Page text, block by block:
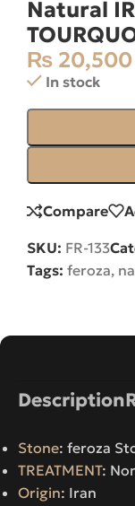
Natural
₨ 20,500
In stock
Compare
SKU: FR-133
Tags: feroza,
Description
Stone: feroza
TREATMENT:
Origin: Iran